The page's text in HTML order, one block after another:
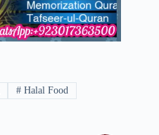
# Halal Food